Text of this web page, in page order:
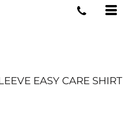
EASY CARE SHIRT